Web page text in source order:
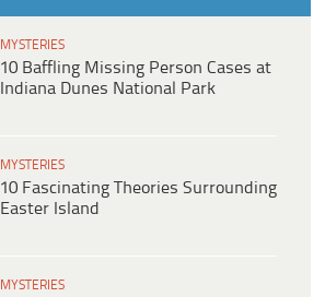
MYSTERIES
10 Baffling Missing Person Cases at
Indiana Dunes National Park
MYSTERIES
10 Fascinating Theories Surrounding
Easter Island
MYSTERIES